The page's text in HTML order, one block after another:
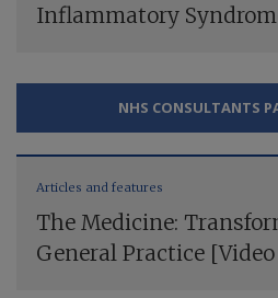
Inflammatory
NHS CONSULTANTS
Articles and features
The Medicine:
General Practice